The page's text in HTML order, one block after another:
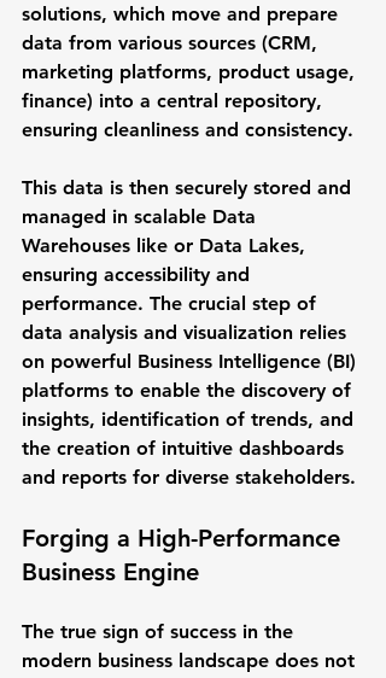
solutions, which move and prepare
data from various sources (CRM,
marketing platforms, product usage,
finance) into a central repository,
ensuring cleanliness and consistency.
This data is then securely stored and
managed in scalable Data
Warehouses like or Data Lakes,
ensuring accessibility and
performance. The crucial step of
data analysis and visualization relies
on powerful Business Intelligence (BI)
platforms to enable the discovery of
insights, identification of trends, and
the creation of intuitive dashboards
and reports for diverse stakeholders.
Forging a High-Performance
Business Engine
The true sign of success in the
modern business landscape does not